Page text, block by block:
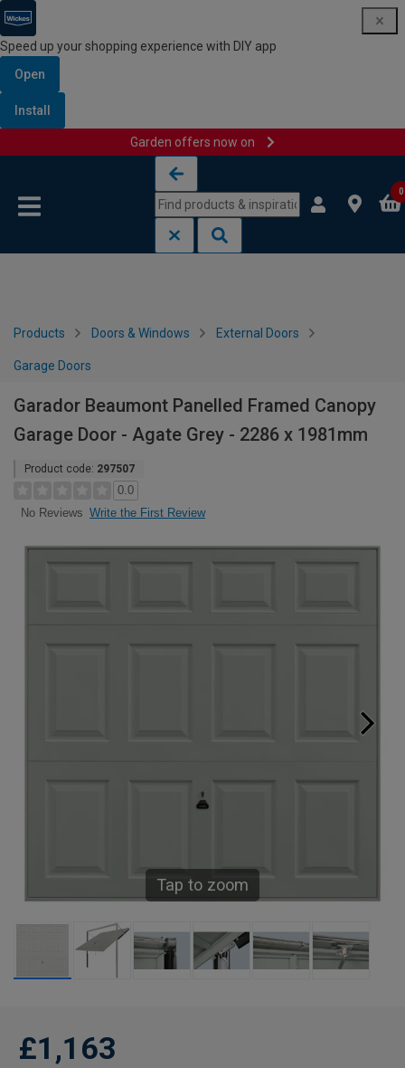
Speed up your shopping experience with DIY app
Open
Install
Garden offers now on
0
Products Doors & Windows External Doors
Garage Doors
Garador Beaumont Panelled Framed Canopy
Garage Door - Agate Grey - 2286 x 1981mm
Product code: 297507
0.0
No Reviews Write the First Review
Tap to zoom
£1,163